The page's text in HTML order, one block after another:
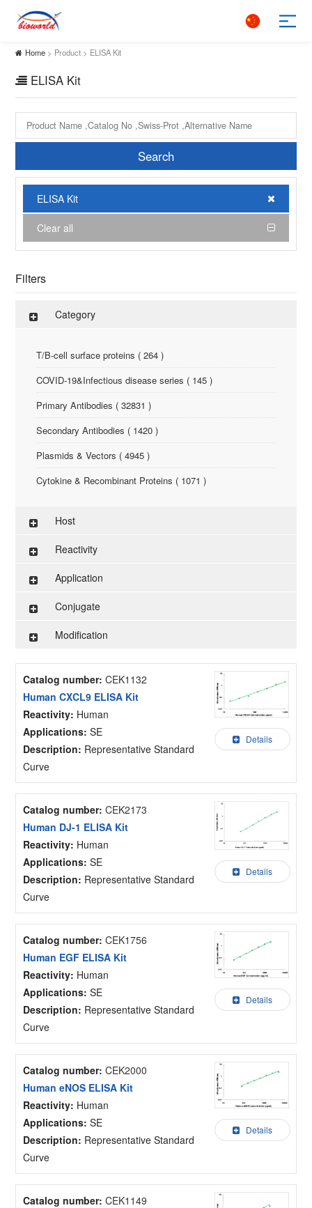
Home > Product > ELISA Kit
ELISA Kit
Search
ELISA Kit
Clear all
Filters
Category
T/B-cell surface proteins ( 264 )
COVID-19&Infectious disease series ( 145 )
Primary Antibodies ( 32831 )
Secondary Antibodies ( 1420 )
Plasmids & Vectors ( 4945 )
Cytokine & Recombinant Proteins ( 1071 )
Research Reagents ( 96 )
Antigen-Peptide ( 3774 )
Assay Kit ( 145 )
Host
Reactivity
Application
Conjugate
Modification
Catalog number: CEK1132
Human CXCL9 ELISA Kit
Reactivity: Human
Applications: SE
Description: Representative Standard
Curve
Details
Catalog number: CEK2173
Human DJ-1 ELISA Kit
Reactivity: Human
Applications: SE
Description: Representative Standard
Curve
Details
Catalog number: CEK1756
Human EGF ELISA Kit
Reactivity: Human
Applications: SE
Description: Representative Standard
Curve
Details
Catalog number: CEK2000
Human eNOS ELISA Kit
Reactivity: Human
Applications: SE
Description: Representative Standard
Curve
Details
Catalog number: CEK1149